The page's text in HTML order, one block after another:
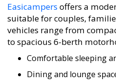
Easicampers offers a
suitable for couples,
vehicles range from
to spacious 6-berth
Comfortable sleeping
Dining and lounge